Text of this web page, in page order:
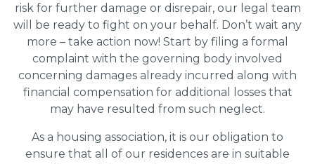
risk for further damage or disrepair, our legal team
will be ready to fight on your behalf. Don’t wait any
more – take action now! Start by filing a formal
complaint with the governing body involved
concerning damages already incurred along with
financial compensation for additional losses that
may have resulted from such neglect.
As a housing association, it is our obligation to
ensure that all of our residences are in suitable